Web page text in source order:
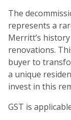
The
represents a
Merritt’s
renovations.
buyer to
a unique
invest in this
GST is